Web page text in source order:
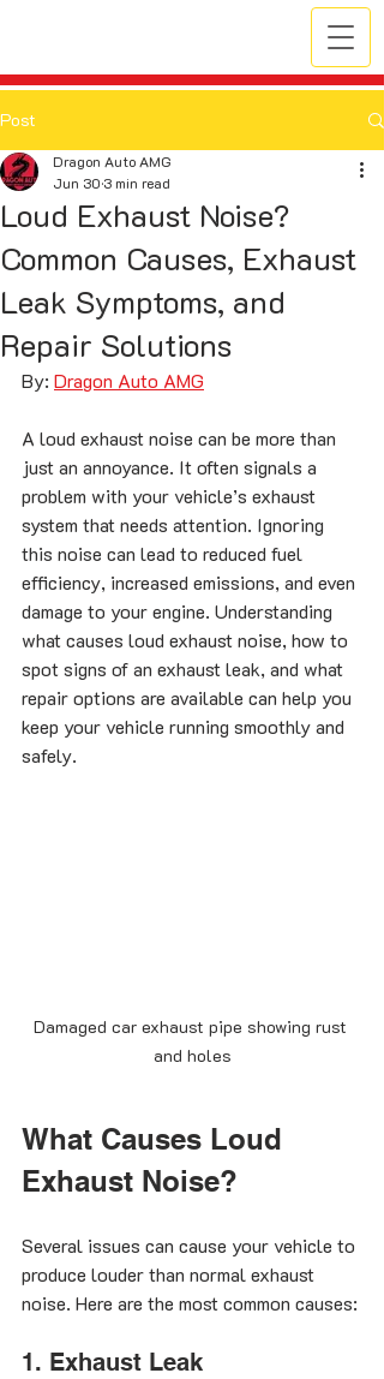
Post
Loud Exhaust Noise?
Common Causes, Exhaust
Leak Symptoms, and
Repair Solutions
Dragon Auto AMG
Jun 30 3 min read
By: Dragon Auto AMG
A loud exhaust noise can be more than
just an annoyance. It often signals a
problem with your vehicle’s exhaust
system that needs attention. Ignoring
this noise can lead to reduced fuel
efficiency, increased emissions, and even
damage to your engine. Understanding
what causes loud exhaust noise, how to
spot signs of an exhaust leak, and what
repair options are available can help you
keep your vehicle running smoothly and
safely.
Damaged car exhaust pipe showing rust
and holes
What Causes Loud
Exhaust Noise?
Several issues can cause your vehicle to
produce louder than normal exhaust
noise. Here are the most common causes:
1. Exhaust Leak